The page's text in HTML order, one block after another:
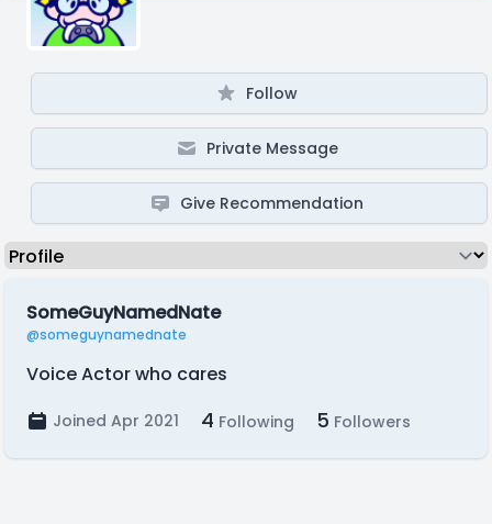
Follow
Private Message
Give Recommendation
SomeGuyNamedNate
@someguynamednate
Voice Actor who cares
Joined Apr 2021 4 Following 5 Followers